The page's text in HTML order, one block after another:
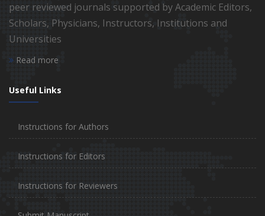
peer reviewed journals supported by Academic Editors,
Scholars, Physicians, Instructors, Institutions and
Universities
Read more
Useful Links
Instructions for Authors
Instructions for Editors
Instructions for Reviewers